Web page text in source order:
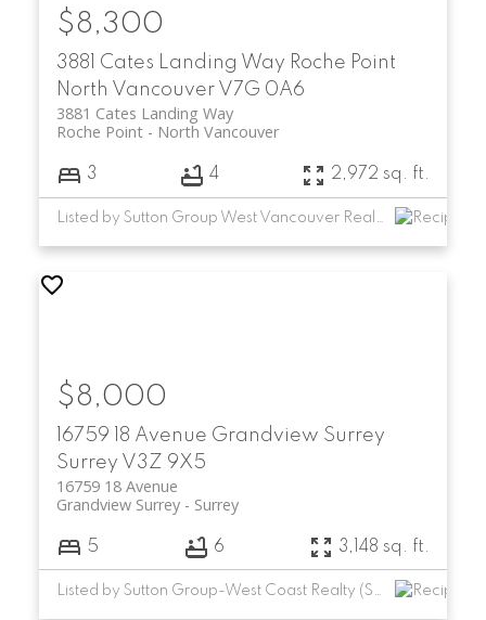
3881 Cates Landing Way Roche Point
North Vancouver V7G 0A6
3881 Cates Landing Way
North Vancouver
Roche Point
$8,300
3 4 2,972 sq. ft.
Listed by Sutton Group West Vancouver Realty
16759 18 Avenue Grandview Surrey
Surrey V3Z 9X5
16759 18 Avenue
Surrey
Grandview Surrey
$8,000
5 6 3,148 sq. ft.